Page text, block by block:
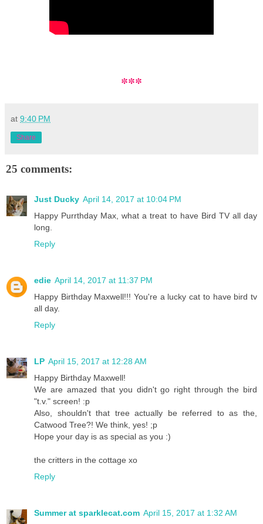
***
at 9:40 PM
Share
25 comments:
Just Ducky April 14, 2017 at 10:04 PM
Happy Purrthday Max, what a treat to have Bird TV all day
long.
Reply
edie April 14, 2017 at 11:37 PM
Happy Birthday Maxwell!!! You're a lucky cat to have bird tv
all day.
Reply
LP April 15, 2017 at 12:28 AM
Happy Birthday Maxwell!
We are amazed that you didn't go right through the bird
"t.v." screen! :p
Also, shouldn't that tree actually be referred to as the,
Catwood Tree?! We think, yes! ;p
Hope your day is as special as you :)
the critters in the cottage xo
Reply
Summer at sparklecat.com April 15, 2017 at 1:32 AM